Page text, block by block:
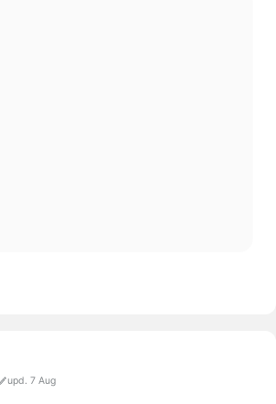
upd. 7 Aug